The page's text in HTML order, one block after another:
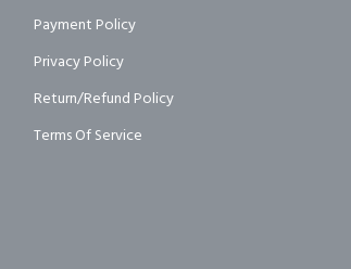
Payment Policy
Privacy Policy
Return/Refund Policy
Terms Of Service